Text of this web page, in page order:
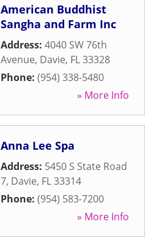
American Buddhist
Sangha and Farm Inc
Address: 4040 SW 76th
Avenue, Davie, FL33328
Phone: (954) 338-5480
» More Info
Anna Lee Spa
Address: 5450 S State Road
7, Davie, FL33314
Phone: (954) 583-7200
» More Info